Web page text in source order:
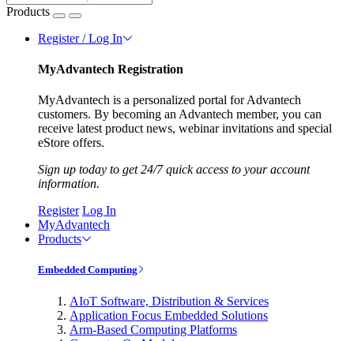
Products
Register / Log In
MyAdvantech Registration
MyAdvantech is a personalized portal for Advantech
customers. By becoming an Advantech member, you can
receive latest product news, webinar invitations and special
eStore offers.
Sign up today to get 24/7 quick access to your account
information.
Register Log In
MyAdvantech
Products
Embedded Computing
AIoT Software, Distribution & Services
Application Focus Embedded Solutions
Arm-Based Computing Platforms